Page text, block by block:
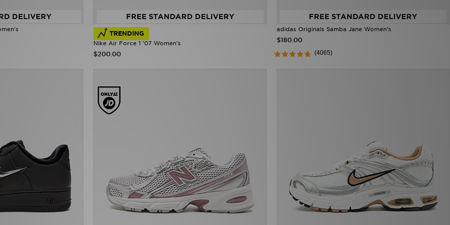
DELIVERY FREE STANDARD DELIVERY
TRENDING
Nike Air Force 1 '07 Women's
$200.00
FREE STANDARD DELIVERY
adidas Originals Samba Jane Women's
$180.00
(4065)